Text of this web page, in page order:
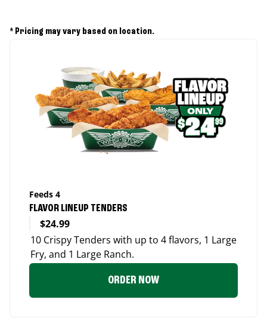
* Pricing may vary based on location.
Feeds 4
FLAVOR LINEUP TENDERS
$24.99
10 Crispy Tenders with up to 4 flavors, 1 Large
Fry, and 1 Large Ranch.
ORDER NOW